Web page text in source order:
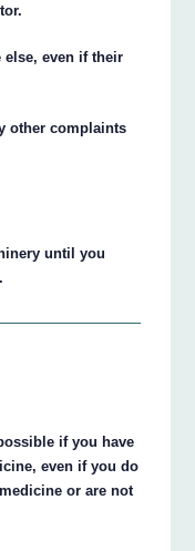
else, even if their
other complaints
until you
if you have
even if you do
or are not